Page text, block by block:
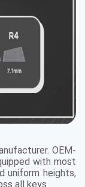
OEM-
with most
uniform heights,
all keys.